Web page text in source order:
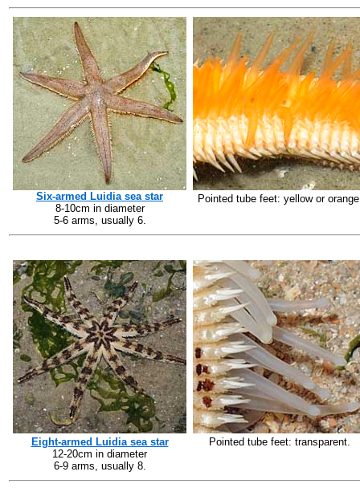
Six-armed Luidia sea star
8-10cm in diameter
5-6 arms, usually 6.
Pointed tube feet: yellow or
Eight-armed Luidia sea star
12-20cm in diameter
6-9 arms, usually 8.
Pointed tube feet: transparent.